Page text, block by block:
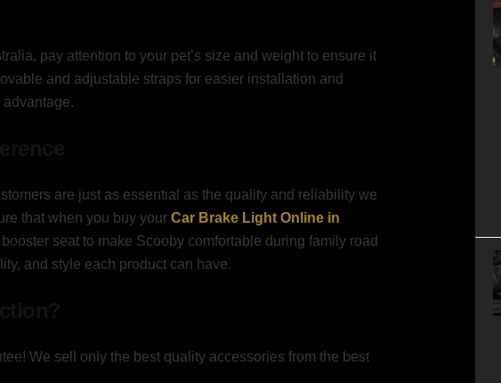
pay attention to your pet’s size and weight to ensure it
and adjustable straps for easier installation and
are just as essential as the quality and reliability we
that when you buy your Car Brake Light Online in
seat to make Scooby comfortable during family road
and style each product can have.
We sell only the best quality accessories from the best